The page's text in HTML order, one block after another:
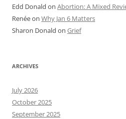
Edd Donald on Abortion: A Mixed
Renéeon Why Jan 6 Matters
Sharon Donald on Grief
ARCHIVES
July 2026
October 2025
September 2025